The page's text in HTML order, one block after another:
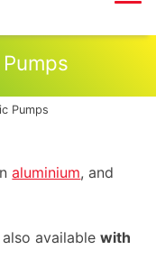
Pumps
aluminium, and
also availablewith